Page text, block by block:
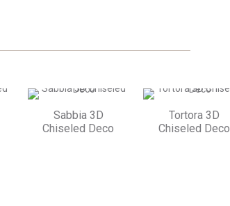
Sabbia 3D
Chiseled Deco
Tortora 3D
Chiseled Deco